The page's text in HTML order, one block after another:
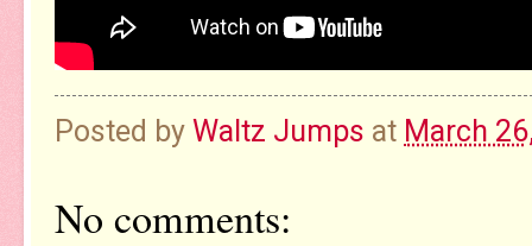
Posted by Waltz Jumps at March
No comments: